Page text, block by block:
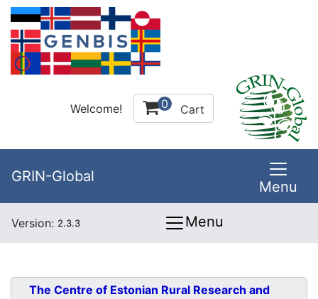
Welcome! 0 Cart
GRIN-Global
Menu
Version: 2.3.3 Menu
The Centre of Estonian Rural Research and